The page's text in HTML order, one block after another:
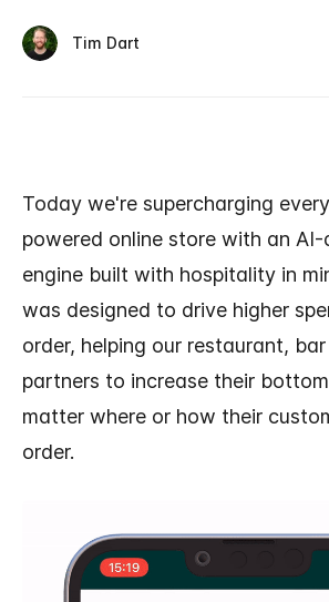
Tim Dart
Today we're supercharging
powered online store with an AI-
engine built with hospitality in
was designed to drive higher
order, helping our restaurant,
partners to increase their
matter where or how their
order.